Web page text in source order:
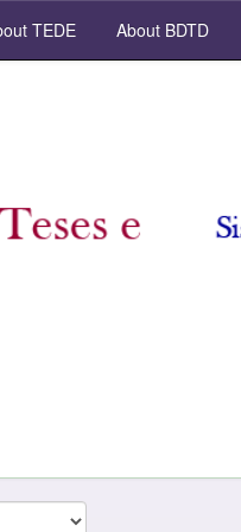
TEDE About BDTD